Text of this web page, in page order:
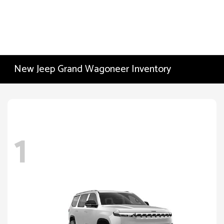
New Jeep Grand Wagoneer Inventory
1